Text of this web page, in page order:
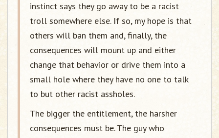
instinct says they go away to be a racist
troll somewhere else. If so, my hope is that
others will ban them and, finally, the
consequences will mount up and either
change that behavior or drive them into a
small hole where they have no one to talk
to but other racist assholes.
The bigger the entitlement, the harsher
consequences must be. The guy who